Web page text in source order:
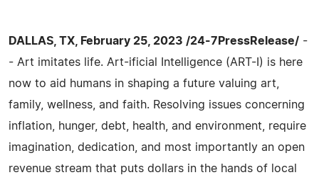
DALLAS, TX, February 25, 2023 /24-7PressRelease/ -
- Art imitates life. Art-ificial Intelligence (ART-I) is here
now to aid humans in shaping a future valuing art,
family, wellness, and faith. Resolving issues concerning
inflation, hunger, debt, health, and environment, require
imagination, dedication, and most importantly an open
revenue stream that puts dollars in the hands of local